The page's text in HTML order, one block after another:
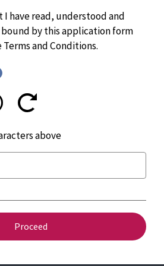
I have read, understood and
by this application form
and Conditions.
above